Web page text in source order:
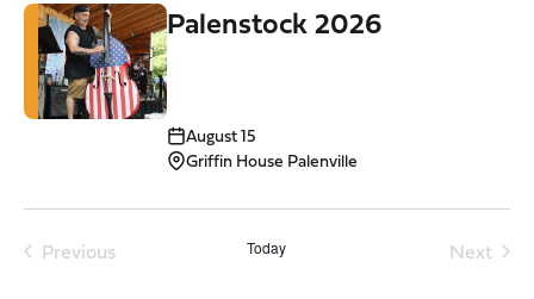
Palenstock 2026
August 15
Griffin House Palenville
Previous
Today
Next